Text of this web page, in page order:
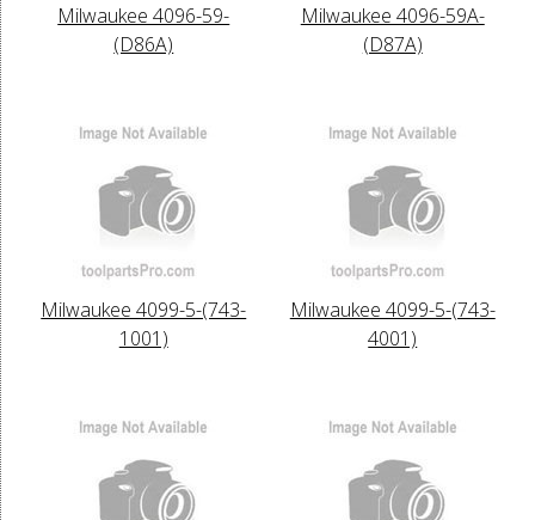
Milwaukee 4096-59-
(D86A)
Milwaukee 4096-59A-
(D87A)
Milwaukee 4099-5-(743-
1001)
Milwaukee 4099-5-(743-
4001)